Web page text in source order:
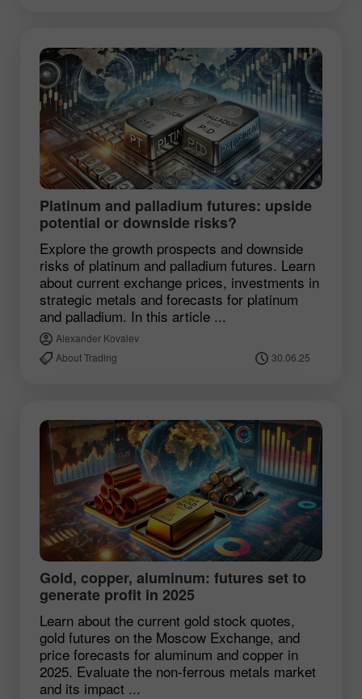
Platinum and palladium futures: upside
potential or downside risks?
Explore the growth prospects and downside
risks of platinum and palladium futures. Learn
about current exchange prices, investments in
strategic metals and forecasts for platinum
and palladium. In this article ...
Alexander Kovalev
About Trading
30.06.25
Gold, copper, aluminum: futures set to
generate profit in 2025
Learn about the current gold stock quotes,
gold futures on the Moscow Exchange, and
price forecasts for aluminum and copper in
2025. Evaluate the non-ferrous metals market
and its impact ...